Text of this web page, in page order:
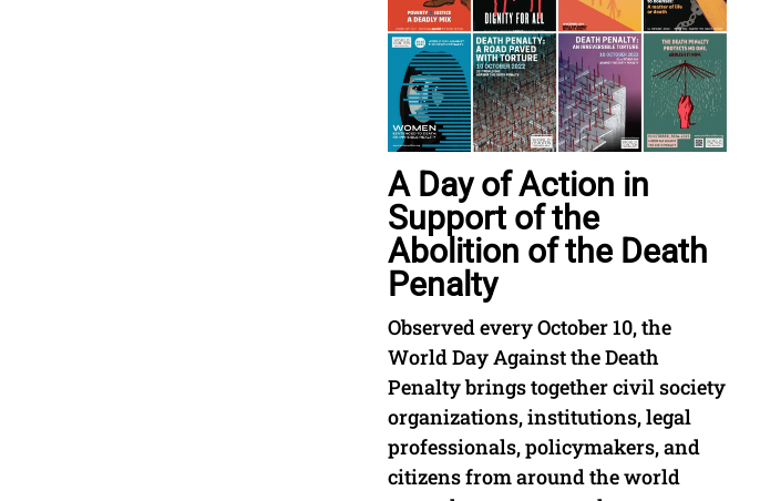
A Day of Action in
Support of the
Abolition of the Death
Penalty
Observed every October 10, the
World Day Against the Death
Penalty brings together civil society
organizations, institutions, legal
professionals, policymakers, and
citizens from around the world